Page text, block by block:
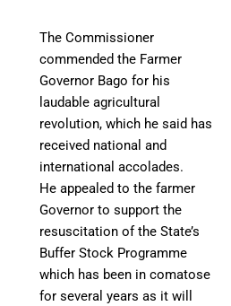
The Commissioner
commended the Farmer
Governor Bago for his
laudable agricultural
revolution, which he said has
received national and
international accolades.
He appealed to the farmer
Governor to support the
resuscitation of the State’s
Buffer Stock Programme
which has been in comatose
for several years as it will